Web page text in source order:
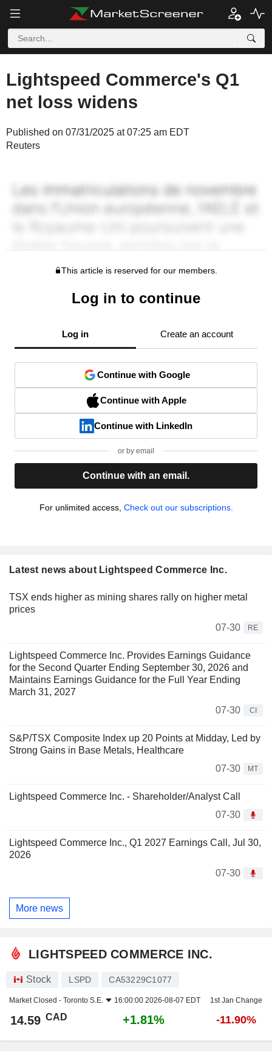
Lightspeed Commerce's Q1
net loss widens
Published on 07/31/2025 at 07:25 am EDT
Reuters
This article is reserved for our members.
Log in to continue
Log in Create an account
Continue with Google
Continue with Apple
Continue with LinkedIn
or by email
Continue with an email.
For unlimited access, Check out our subscriptions.
Latest news about Lightspeed Commerce Inc.
TSX ends higher as mining shares rally on higher metal
prices
07-30
RE
Lightspeed Commerce Inc. Provides Earnings Guidance
for the Second Quarter Ending September 30, 2026 and
Maintains Earnings Guidance for the Full Year Ending
March 31, 2027
07-30
CI
S&P/TSX Composite Index up 20 Points at Midday, Led by
Strong Gains in Base Metals, Healthcare
07-30
MT
Lightspeed Commerce Inc. - Shareholder/Analyst Call
07-30
Lightspeed Commerce Inc., Q1 2027 Earnings Call, Jul 30,
2026
07-30
More news
LIGHTSPEED COMMERCE INC.
Stock LSPD CA53229C1077
Market Closed - Toronto S.E. 16:00:00 2026-08-07 EDT 1st Jan Change
14.59 CAD +1.81% -11.90%